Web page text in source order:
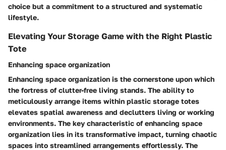
choice but a commitment to a structured and systematic
lifestyle.
Elevating Your Storage Game with the Right Plastic
Tote
Enhancing space organization
Enhancing space organization is the cornerstone upon which
the fortress of clutter-free living stands. The ability to
meticulously arrange items within plastic storage totes
elevates spatial awareness and declutters living or working
environments. The key characteristic of enhancing space
organization lies in its transformative impact, turning chaotic
spaces into streamlined arrangements effortlessly. The